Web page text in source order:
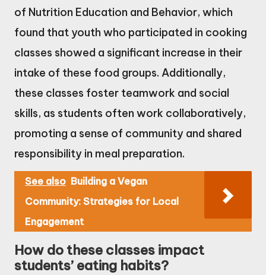
of Nutrition Education and Behavior, which
found that youth who participated in cooking
classes showed a significant increase in their
intake of these food groups. Additionally,
these classes foster teamwork and social
skills, as students often work collaboratively,
promoting a sense of community and shared
responsibility in meal preparation.
See also Building a Vegan
Community: Strategies for Local
Engagement
How do these classes impact
students’ eating habits?